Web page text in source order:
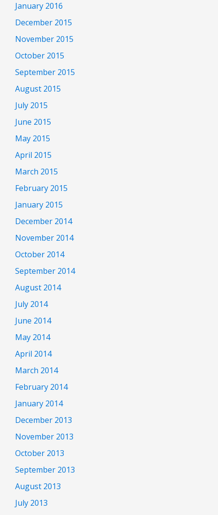
January 2016
December 2015
November 2015
October 2015
September 2015
August 2015
July 2015
June 2015
May 2015
April 2015
March 2015
February 2015
January 2015
December 2014
November 2014
October 2014
September 2014
August 2014
July 2014
June 2014
May 2014
April 2014
March 2014
February 2014
January 2014
December 2013
November 2013
October 2013
September 2013
August 2013
July 2013